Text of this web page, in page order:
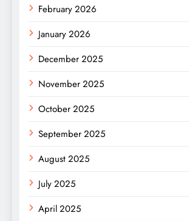
February 2026
January 2026
December 2025
November 2025
October 2025
September 2025
August 2025
July 2025
April 2025